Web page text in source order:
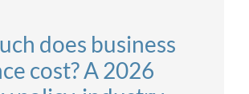
does business
cost? A 2026